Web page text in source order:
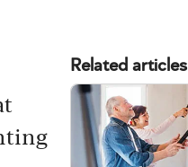
Related articles